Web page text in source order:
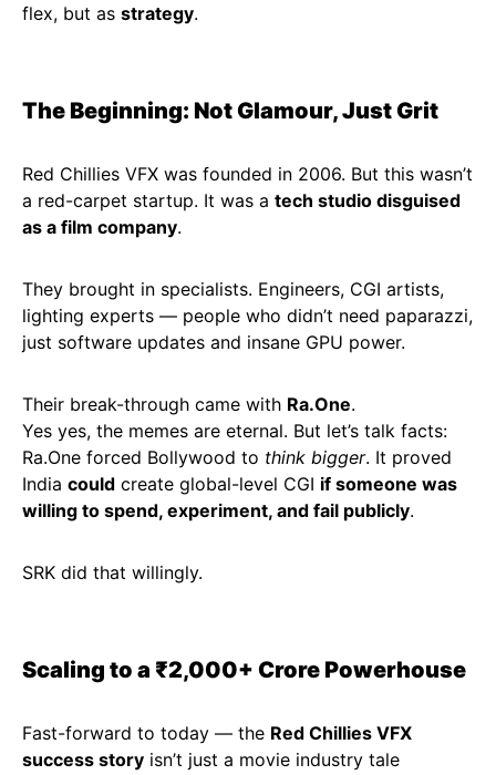
flex, but as strategy.
The Beginning: Not Glamour, Just Grit
Red Chillies VFX was founded in 2006. But this wasn’t
a red-carpet startup. It was a tech studio disguised
as a film company.
They brought in specialists. Engineers, CGI artists,
lighting experts — people who didn’t need paparazzi,
just software updates and insane GPU power.
Their break-through came with Ra.One.
Yes yes, the memes are eternal. But let’s talk facts:
Ra.One forced Bollywood to think bigger. It proved
India could create global-level CGI if someone was
willing to spend, experiment, and fail publicly.
SRK did that willingly.
Scaling to a ₹2,000+ Crore Powerhouse
Fast-forward to today — the Red Chillies VFX
success story isn’t just a movie industry tale